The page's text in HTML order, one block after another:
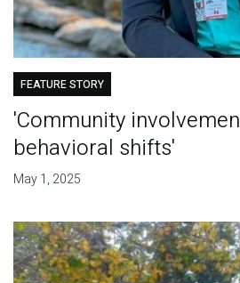
FEATURE STORY
'Community
behavioral shifts'
May 1, 2025